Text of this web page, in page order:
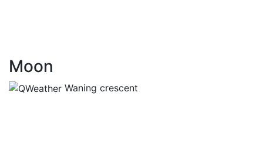
Moon
Waning crescent